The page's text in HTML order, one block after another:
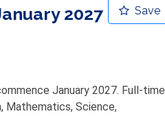
Save
2027
January 2027. Full-time
Mathematics, Science,